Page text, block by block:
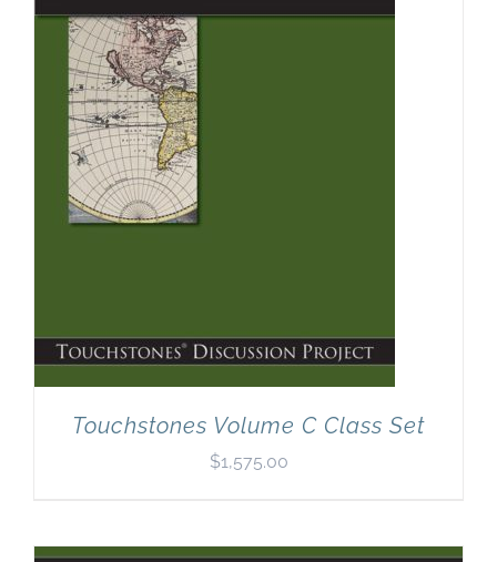
Touchstones Volume C Class Set
$1,575.00